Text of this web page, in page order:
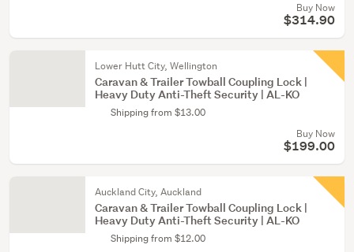
Buy Now
$314.90
Lower Hutt City, Wellington
Caravan & Trailer Towball Coupling Lock |
Heavy Duty Anti-Theft Security | AL-KO
Shipping from $13.00
Buy Now
$199.00
Auckland City, Auckland
Caravan & Trailer Towball Coupling Lock |
Heavy Duty Anti-Theft Security | AL-KO
Shipping from $12.00